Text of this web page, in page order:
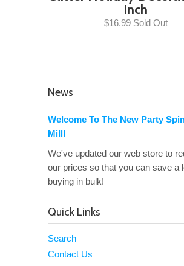
Inch
$16.99 Sold Out
News
Welcome To The New Party
Mill!
We've updated our web store to
our prices so that you can save a
buying in bulk!
Quick Links
Search
Contact Us